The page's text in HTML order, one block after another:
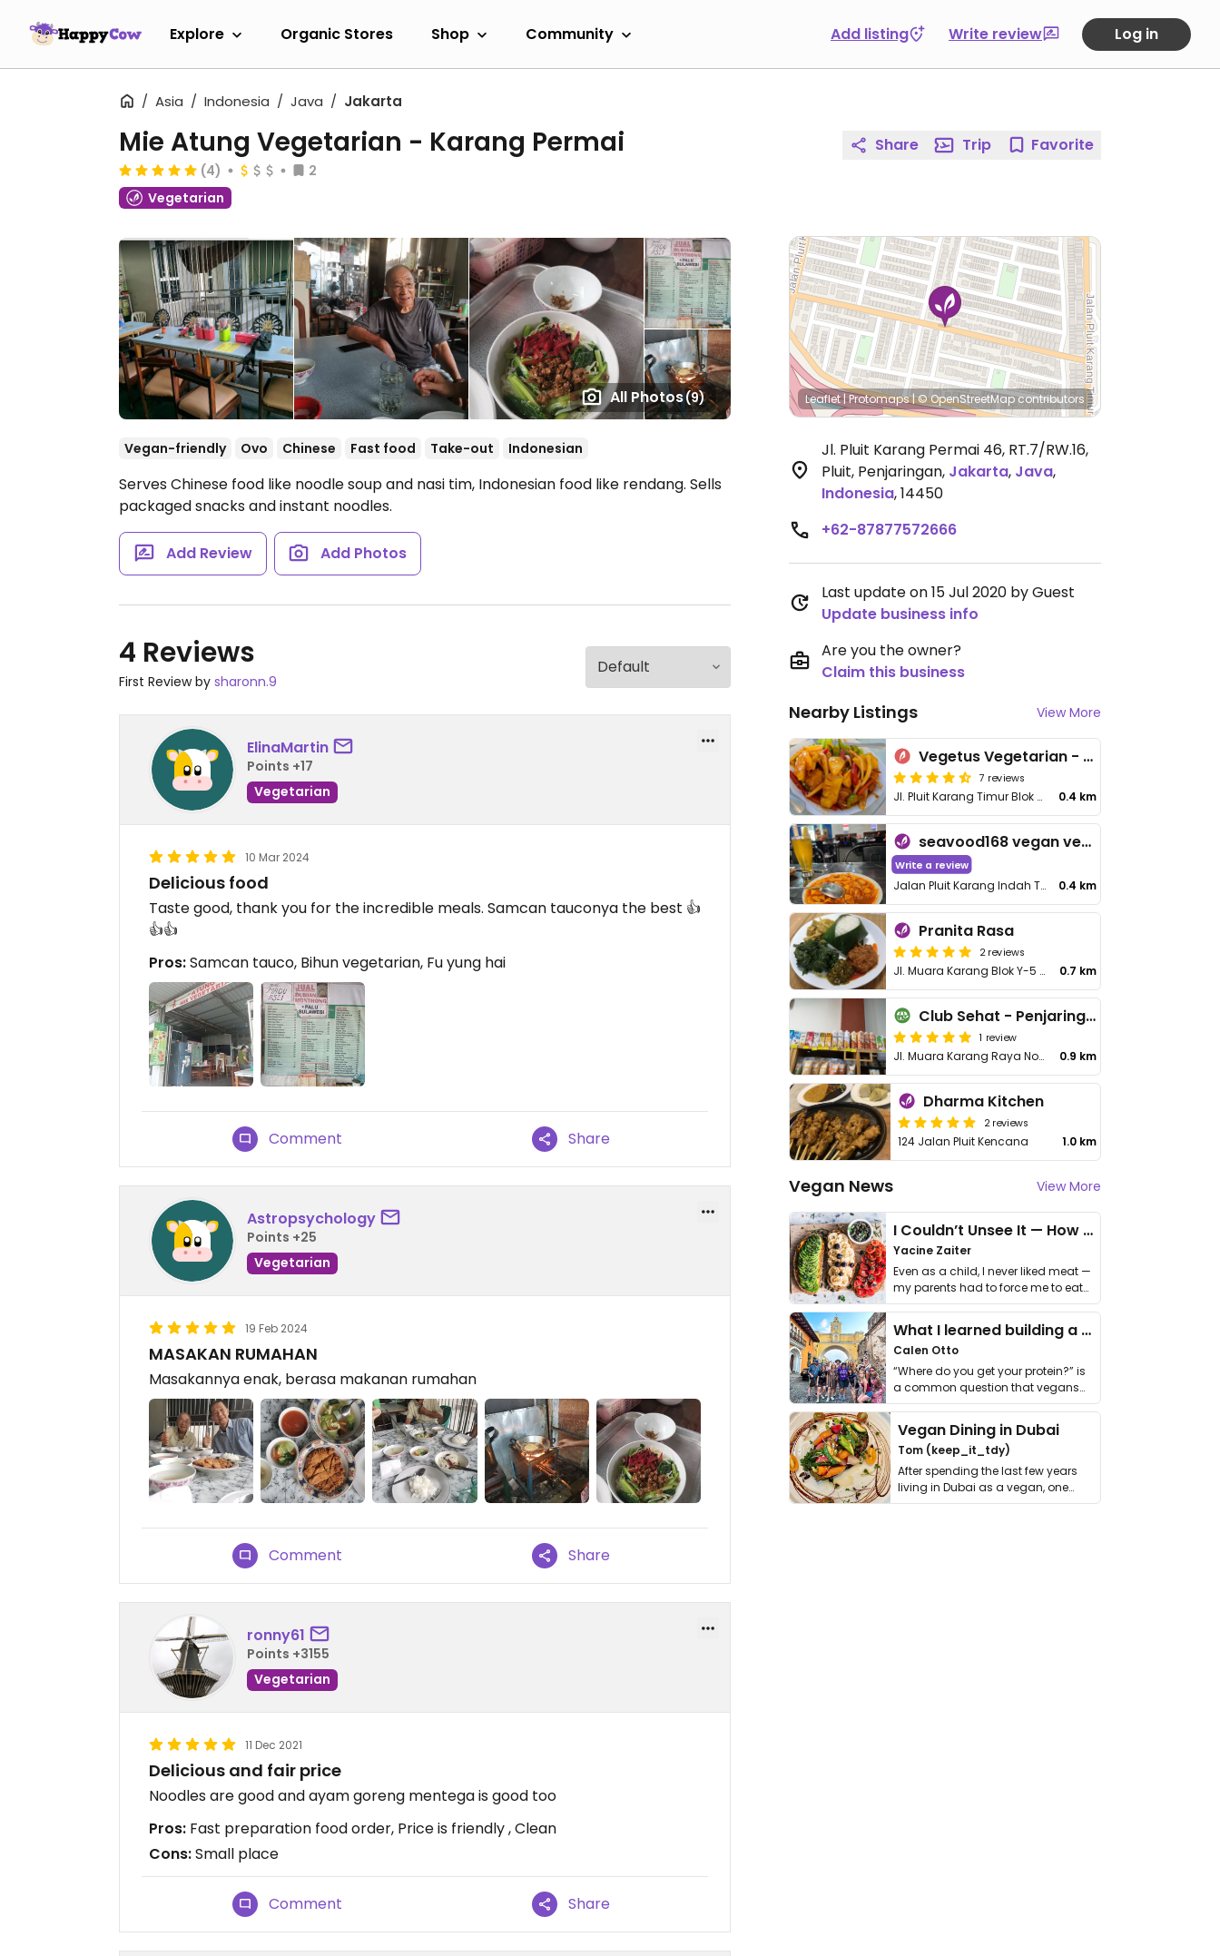
Explore Organic Stores Shop Community Add listing Write review Log in
Asia Indonesia Java Jakarta
All Photos(9)
Mie Atung Vegetarian - Karang Permai
(4)
2
Vegetarian
Vegan-friendly Ovo Chinese Fast food Take-out Indonesian
Serves Chinese food like noodle soup and nasi tim, Indonesian food like rendang. Sells
packaged snacks and instant noodles.
Add Review Add Photos
4 Reviews
First Review by sharonn.9
ElinaMartin
Points +17
Vegetarian
10 Mar 2024
Delicious food
Taste good, thank you for the incredible meals. Samcan tauconya the best 👍
👍👍
Pros:Samcan tauco, Bihun vegetarian, Fu yung hai
Comment Share
Astropsychology
Points +25
Vegetarian
19 Feb 2024
MASAKAN RUMAHAN
Masakannya enak, berasa makanan rumahan
Comment Share
ronny61
Points +3155
Vegetarian
11 Dec 2021
Delicious and fair price
Noodles are good and ayam goreng mentega is good too
Pros: Fast preparation food order, Price is friendly , Clean
Cons:Small place
Comment Share
Share Trip Favorite
Leaflet|Protomaps|© OpenStreetMapcontributors
Jl. Pluit Karang Permai 46, RT.7/RW.16,
Pluit, Penjaringan, Jakarta, Java,
Indonesia,14450
+62-87877572666
Last update on 15 Jul 2020 by Guest
Update business info
Are you the owner?
Claim this business
Nearby Listings View More
Vegetus Vegetarian - Muara Karang
7 reviews
Jl. Pluit Karang Timur Blok O8 no. 38-39 Muara Karang 0.4 km
seavood168 vegan vegetarian resto
Write a review
Jalan Pluit Karang Indah Timur 0.4 km
Pranita Rasa
2 reviews
Jl. Muara Karang Blok Y-5 Barat 15 Pantai Mutiara Penjaringan 0.7 km
Club Sehat - Penjaringan
1 review
Jl. Muara Karang Raya No.64, RT.14/RW.8, Kec. Penjaringan 0.9 km
Dharma Kitchen
2 reviews
124 Jalan Pluit Kencana 1.0 km
Vegan News View More
I Couldn’t Unsee It — How Thailand Turned My Beliefs Into Action⁠
Yacine Zaiter
Even as a child, I never liked meat —
my parents had to force me to eat
it. I …
What I learned building a queer vegan travel brand
Calen Otto
“Where do you get your protein?” is
a common question that vegans
get asked. …
Vegan Dining in Dubai
Tom (keep_it_tdy)
After spending the last few years
living in Dubai as a vegan, one
thing has …